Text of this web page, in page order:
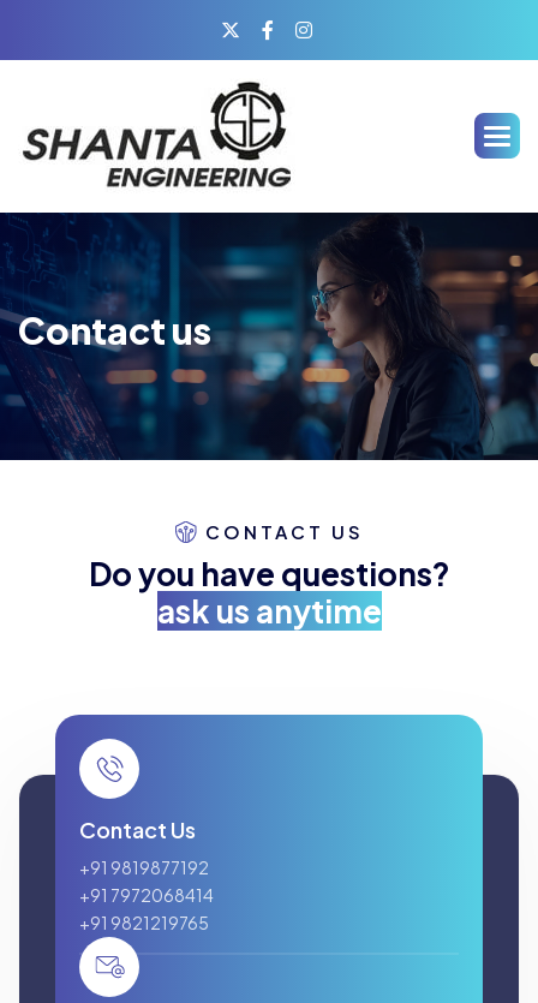
Contact us
CONTACT US
Do you have questions?
ask us anytime
Contact Us
+91 9819877192
+91 7972068414
+91 9821219765